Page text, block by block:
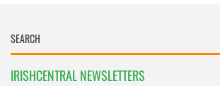
IRISHCENTRAL NEWSLETTERS